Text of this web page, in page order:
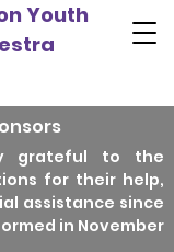
Youth
grateful to the
for their help,
assistance since
in November